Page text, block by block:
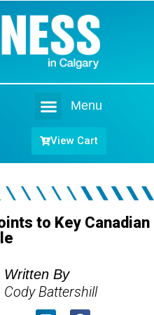
Menu
View Cart
to Key Canadian
Written By
Cody Battershill